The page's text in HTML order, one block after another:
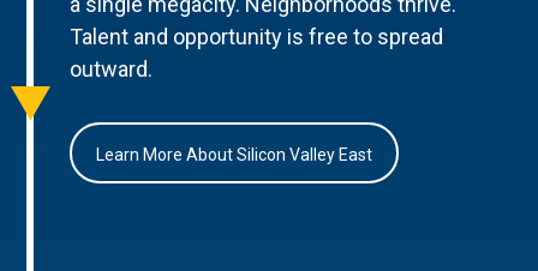
Talent and opportunity is free to spread
outward.
Learn More About Silicon Valley East